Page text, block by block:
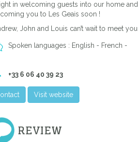
in welcoming guests into our home
you to Les Geais soon !
John and Louis can’t wait to meet you
Spoken languages : English - French -
+33 6 06 40 39 23
Visit website
REVIEW